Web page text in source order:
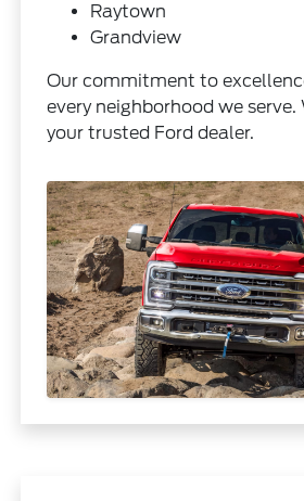
Raytown
Grandview
Our commitment to
every neighborhood we serve.
your trusted Ford dealer.